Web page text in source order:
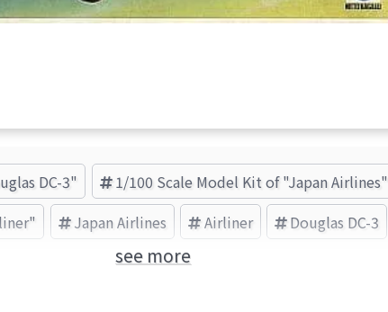
DC-3"
1/100 Scale Model Kit of "Japan Airlines"
Japan Airlines Airliner
Douglas DC-3
see more